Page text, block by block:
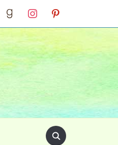
goodreadsinstagram pinterest